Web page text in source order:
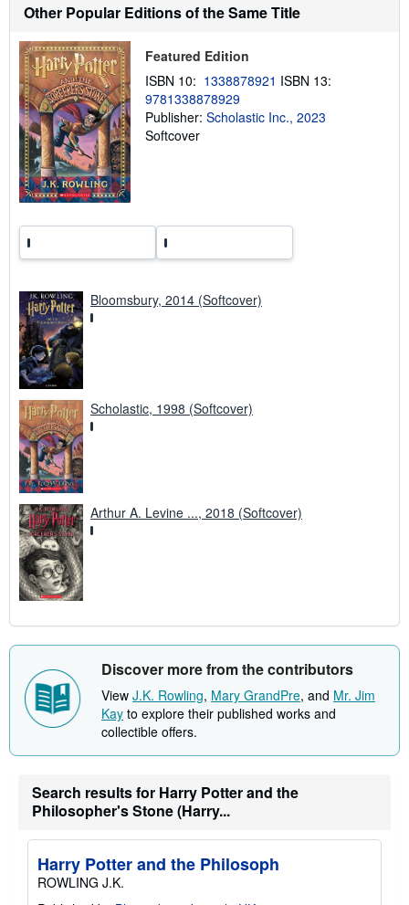
i
i
g
a
t
Other Popular Editions of the Same Title
Featured Edition
ISBN 10: 1338878921 ISBN 13:
9781338878929
Publisher: Scholastic Inc., 2023
Softcover
Bloomsbury, 2014 (Softcover)
Scholastic, 1998 (Softcover)
Arthur A. Levine ..., 2018 (Softcover)
Discover more from the contributors
View J.K. Rowling, Mary GrandPre, and Mr. Jim
Kay to explore their published works and
collectible offers.
Search results for Harry Potter and the
Philosopher's Stone (Harry...
Harry Potter and the Philosoph
ROWLING J.K.